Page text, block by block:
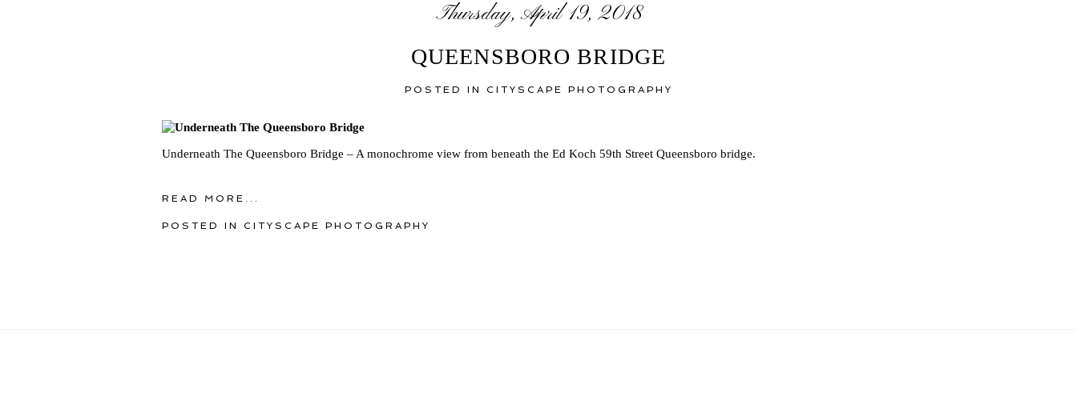
Thursday, April 19, 2018
QUEENSBORO BRIDGE
POSTED IN CITYSCAPE PHOTOGRAPHY
Underneath The Queensboro Bridge – A monochrome view from beneath the Ed Koch 59th Street Queensboro bridge.
READ MORE...
POSTED IN CITYSCAPE PHOTOGRAPHY